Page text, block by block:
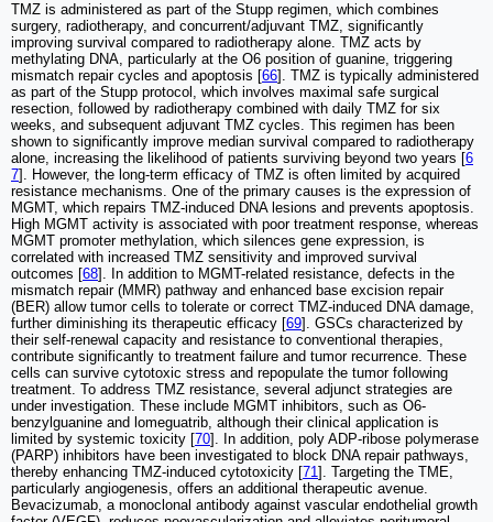
TMZ is administered as part of the Stupp regimen, which combines
surgery, radiotherapy, and concurrent/adjuvant TMZ, significantly
improving survival compared to radiotherapy alone. TMZ acts by
methylating DNA, particularly at the O6 position of guanine, triggering
mismatch repair cycles and apoptosis [66]. TMZ is typically administered
as part of the Stupp protocol, which involves maximal safe surgical
resection, followed by radiotherapy combined with daily TMZ for six
weeks, and subsequent adjuvant TMZ cycles. This regimen has been
shown to significantly improve median survival compared to radiotherapy
alone, increasing the likelihood of patients surviving beyond two years [6
7]. However, the long-term efficacy of TMZ is often limited by acquired
resistance mechanisms. One of the primary causes is the expression of
MGMT, which repairs TMZ-induced DNA lesions and prevents apoptosis.
High MGMT activity is associated with poor treatment response, whereas
MGMT promoter methylation, which silences gene expression, is
correlated with increased TMZ sensitivity and improved survival
outcomes [68]. In addition to MGMT-related resistance, defects in the
mismatch repair (MMR) pathway and enhanced base excision repair
(BER) allow tumor cells to tolerate or correct TMZ-induced DNA damage,
further diminishing its therapeutic efficacy [69]. GSCs characterized by
their self-renewal capacity and resistance to conventional therapies,
contribute significantly to treatment failure and tumor recurrence. These
cells can survive cytotoxic stress and repopulate the tumor following
treatment. To address TMZ resistance, several adjunct strategies are
under investigation. These include MGMT inhibitors, such as O6-
benzylguanine and lomeguatrib, although their clinical application is
limited by systemic toxicity [70]. In addition, poly ADP-ribose polymerase
(PARP) inhibitors have been investigated to block DNA repair pathways,
thereby enhancing TMZ-induced cytotoxicity [71]. Targeting the TME,
particularly angiogenesis, offers an additional therapeutic avenue.
Bevacizumab, a monoclonal antibody against vascular endothelial growth